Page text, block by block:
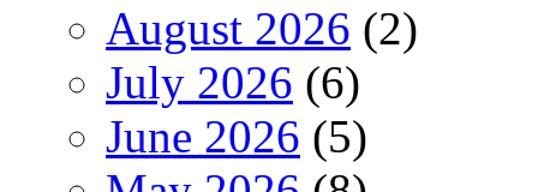
August 2026 (2)
July 2026 (6)
June 2026 (5)